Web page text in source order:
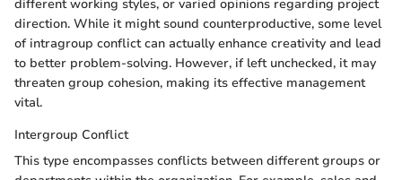
different working styles, or varied opinions regarding project
direction. While it might sound counterproductive, some level
of intragroup conflict can actually enhance creativity and lead
to better problem-solving. However, if left unchecked, it may
threaten group cohesion, making its effective management
vital.
Intergroup Conflict
This type encompasses conflicts between different groups or